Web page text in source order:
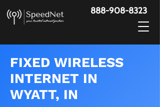
888-908-8323
FIXED WIRELESS
INTERNET IN
WYATT, IN